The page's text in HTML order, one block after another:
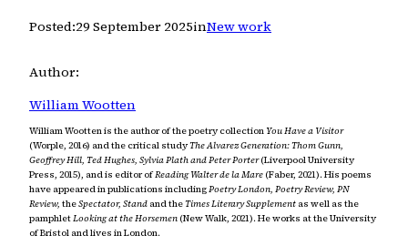
Posted:29 September 2025inNew work
Author:
William Wootten
William Wootten is the author of the poetry collection You Have a Visitor
(Worple, 2016) and the critical studyThe Alvarez Generation: Thom Gunn,
Geoffrey Hill, Ted Hughes, Sylvia Plath and Peter Porter(Liverpool University
Press, 2015), and is editor ofReading Walter de la Mare (Faber, 2021). His poems
have appeared in publications includingPoetry London, Poetry Review, PN
Review, theSpectator, Stand and theTimes Literary Supplement as well as the
pamphletLooking at the Horsemen (New Walk, 2021). He works at the University
of Bristol and lives in London.